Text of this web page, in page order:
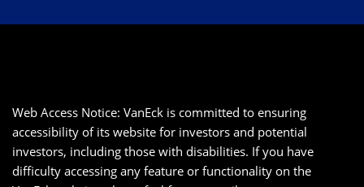
Web Access Notice: VanEck is committed to ensuring
accessibility of its website for investors and potential
investors, including those with disabilities. If you have
difficulty accessing any feature or functionality on the